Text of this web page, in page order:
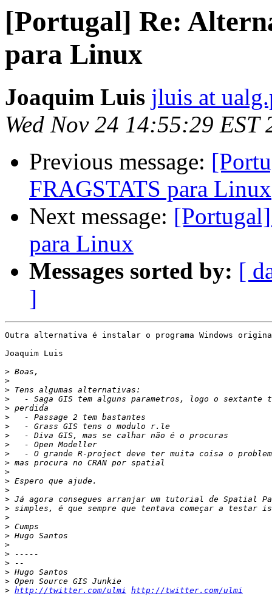
[Portugal] Re:
para Linux
Joaquim Luis jluis at
Wed Nov 24 14:55:29 EST
Previous message:
FRAGSTATS para Linux
Next message:
para Linux
Messages sorted by: [
]
Outra alternativa é instalar o programa Windows
Joaquim Luis
>
>
>
>
>
>
>
>
>
>
>
>
>
>
>
>
>
>
>
>
>
>
>
>
> http://twitter.com/ulmi http://twitter.com/ulmi